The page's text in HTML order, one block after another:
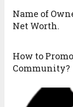
Name of
Net Worth.
How to
Community?